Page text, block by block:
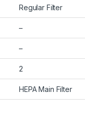
Regular Filter
–
–
2
HEPA Main Filter